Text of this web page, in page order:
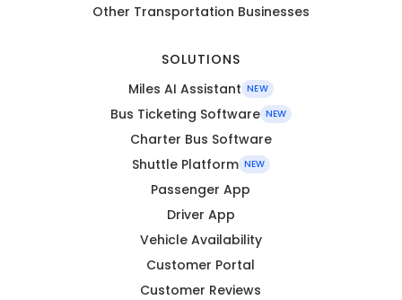
Other Transportation Businesses
SOLUTIONS
Miles AI Assistant NEW
Bus Ticketing Software NEW
Charter Bus Software
Shuttle Platform NEW
Passenger App
Driver App
Vehicle Availability
Customer Portal
Customer Reviews